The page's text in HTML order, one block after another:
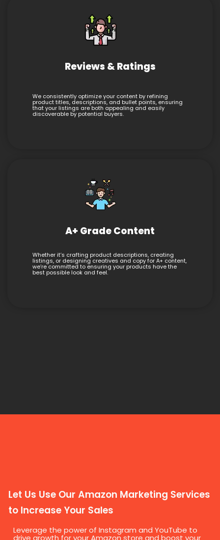
Reviews & Ratings
We consistently optimize your content by refining
product titles, descriptions, and bullet points, ensuring
that your listings are both appealing and easily
discoverable by potential buyers.
A+ Grade Content
Whether it’s crafting product descriptions, creating
listings, or designing creatives and copy for A+ content,
we’re committed to ensuring your products have the
best possible look and feel.
Let Us Use Our Amazon Marketing Services
to Increase Your Sales
Leverage the power of Instagram and YouTube to